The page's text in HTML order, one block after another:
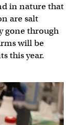
in nature that
are salt
gone through
will be
this year.